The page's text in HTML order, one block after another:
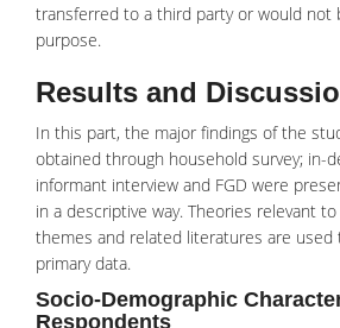
transferred to a third party or would not
purpose.
Results and
In this part, the major findings of the
obtained through household survey; in-
informant interview and FGD were
in a descriptive way. Theories relevant
themes and related literatures are
primary data.
Socio-Demographic
Respondents